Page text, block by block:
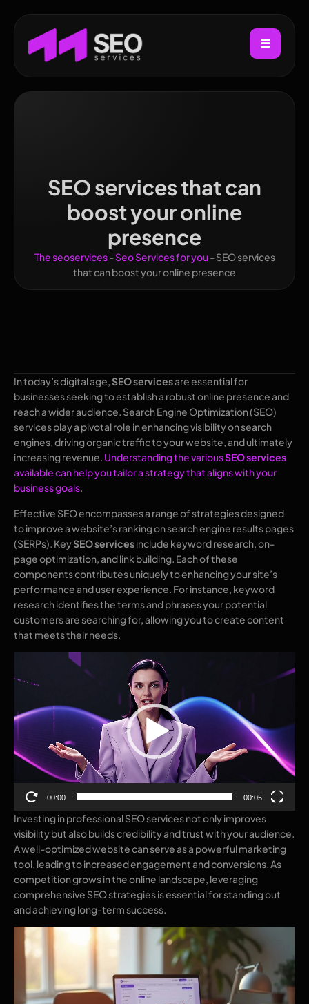
SEO services that can
boost your online
presence
The seoservices-Seo Services for you-SEO services
that can boost your online presence
In today’s digital age,SEO servicesare essential for
businesses seeking to establish a robust online presence and
reach a wider audience. Search Engine Optimization (SEO)
services play a pivotal role in enhancing visibility on search
engines, driving organic traffic to your website, and ultimately
increasing revenue. Understanding the variousSEO services
available can help you tailor a strategy that aligns with your
business goals.
Effective SEO encompasses a range of strategies designed
to improve a website’s ranking on search engine results pages
(SERPs). KeySEO servicesinclude keyword research, on-
page optimization, and link building. Each of these
components contributes uniquely to enhancing your site’s
performance and user experience. For instance, keyword
research identifies the terms and phrases your potential
customers are searching for, allowing you to create content
that meets their needs.
00:00 00:05
Investing in professional SEO services not only improves
visibility but also builds credibility and trust with your audience.
A well-optimized website can serve as a powerful marketing
tool, leading to increased engagement and conversions. As
competition grows in the online landscape, leveraging
comprehensive SEO strategies is essential for standing out
and achieving long-term success.